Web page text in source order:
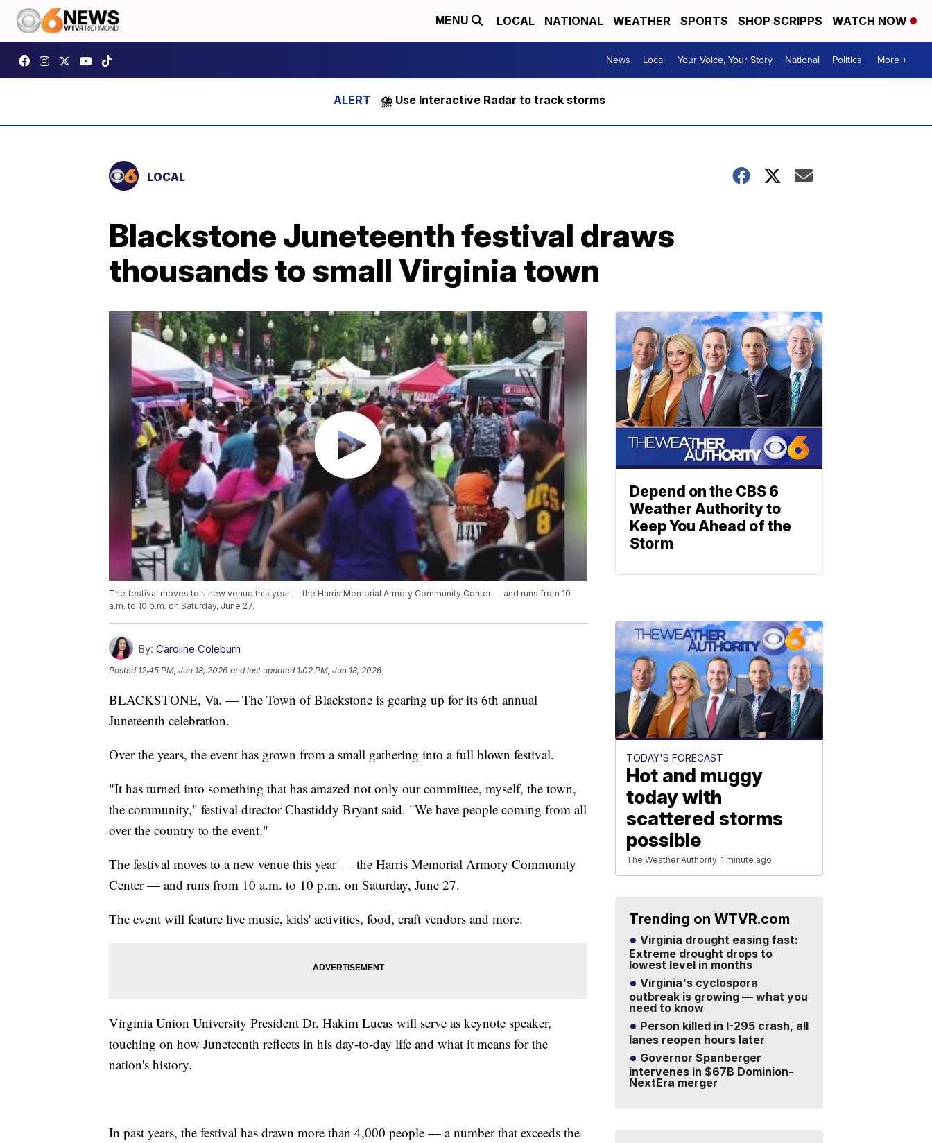
MENU LOCAL NATIONAL WEATHER SPORTS SHOP SCRIPPS WATCH NOW
News Local Your Voice, Your Story National Politics More +
⛈️ Use Interactive Radar to track storms
LOCAL
Blackstone Juneteenth festival draws
thousands to small Virginia town
The festival moves to a new venue this year — the Harris Memorial Armory Community Center — and runs from 10
a.m. to 10 p.m. on Saturday, June 27.
By: Caroline Coleburn
Posted 12:45 PM, Jun 18, 2026 and last updated 1:02 PM, Jun 18, 2026
BLACKSTONE, Va. — The Town of Blackstone is gearing up for its 6th annual
Juneteenth celebration.
Over the years, the event has grown from a small gathering into a full blown festival.
"It has turned into something that has amazed not only our committee, myself, the town,
the community," festival director Chastiddy Bryant said. "We have people coming from all
over the country to the event."
The festival moves to a new venue this year — the Harris Memorial Armory Community
Center — and runs from 10 a.m. to 10 p.m. on Saturday, June 27.
The event will feature live music, kids' activities, food, craft vendors and more.
Virginia Union University President Dr. Hakim Lucas will serve as keynote speaker,
touching on how Juneteenth reflects in his day-to-day life and what it means for the
nation's history.
In past years, the festival has drawn more than 4,000 people — a number that exceeds the
Depend on the CBS 6
Weather Authority to
Keep You Ahead of the
Storm
TODAY'S FORECAST
Hot and muggy
today with
scattered storms
possible
The Weather Authority 1 minute ago
Trending on WTVR.com
Virginia drought easing fast:
Extreme drought drops to
lowest level in months
Virginia's cyclospora
outbreak is growing — what you
need to know
Person killed in I-295 crash, all
lanes reopen hours later
Governor Spanberger
intervenes in $67B Dominion-
NextEra merger